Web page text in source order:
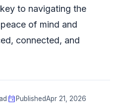
to navigating the
of mind and
connected, and
event PublishedApr 21, 2026